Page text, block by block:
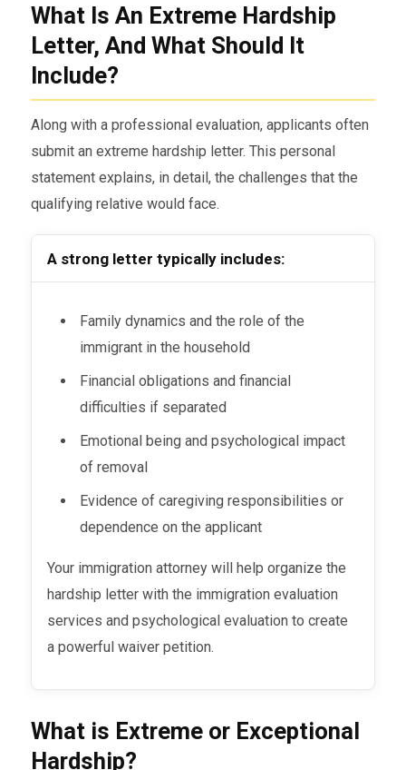
What Is An Extreme Hardship
Letter, And What Should It
Include?
Along with a professional evaluation, applicants often
submit an extreme hardship letter. This personal
statement explains, in detail, the challenges that the
qualifying relative would face.
A strong letter typically includes:
Family dynamics and the role of the
immigrant in the household
Financial obligations and financial
difficulties if separated
Emotional being and psychological impact
of removal
Evidence of caregiving responsibilities or
dependence on the applicant
Your immigration attorney will help organize the
hardship letter with the immigration evaluation
services and psychological evaluation to create
a powerful waiver petition.
What is Extreme or Exceptional
Hardship?